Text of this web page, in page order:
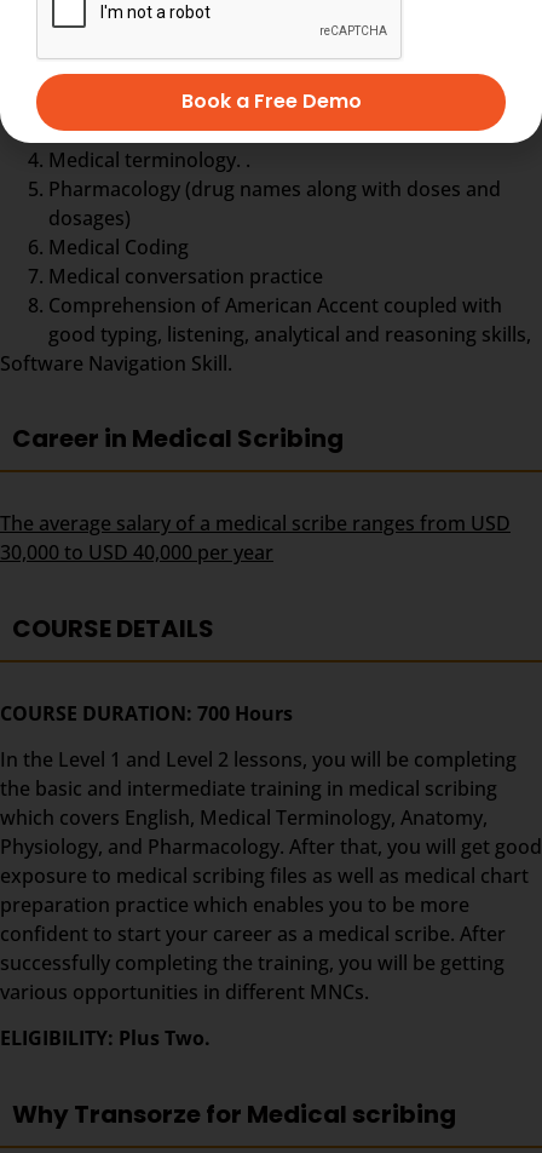
Typing practice
English Grammar & English Language
Anatomy and Physiology of the Human Body,
Medical terminology. .
Pharmacology (drug names along with doses and
dosages)
Medical Coding
Medical conversation practice
Comprehension of American Accent coupled with
good typing, listening, analytical and reasoning skills,
Software Navigation Skill.
Career in Medical Scribing
The average salary of a medical scribe ranges from USD
30,000 to USD 40,000 per year
COURSE DETAILS
COURSE DURATION: 700 Hours
In the Level 1 and Level 2 lessons, you will be completing
the basic and intermediate training in medical scribing
which covers English, Medical Terminology, Anatomy,
Physiology, and Pharmacology. After that, you will get good
exposure to medical scribing files as well as medical chart
preparation practice which enables you to be more
confident to start your career as a medical scribe. After
successfully completing the training, you will be getting
various opportunities in different MNCs.
ELIGIBILITY: Plus Two.
Why Transorze for Medical scribing
Book a Free Demo